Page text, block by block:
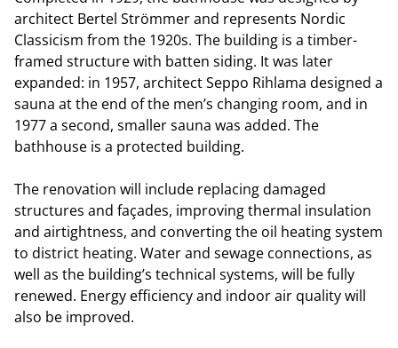
architect Bertel Strömmer and represents Nordic
Classicism from the 1920s. The building is a timber-
framed structure with batten siding. It was later
expanded: in 1957, architect Seppo Rihlama designed a
sauna at the end of the men’s changing room, and in
1977 a second, smaller sauna was added. The
bathhouse is a protected building.
The renovation will include replacing damaged
structures and façades, improving thermal insulation
and airtightness, and converting the oil heating system
to district heating. Water and sewage connections, as
well as the building’s technical systems, will be fully
renewed. Energy efficiency and indoor air quality will
also be improved.